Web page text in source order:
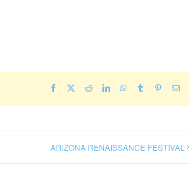
Facebook RedditLinkedInWhatsApp
Tumblr PinterestEmail
ARIZONA RENAISSANCE FESTIVAL